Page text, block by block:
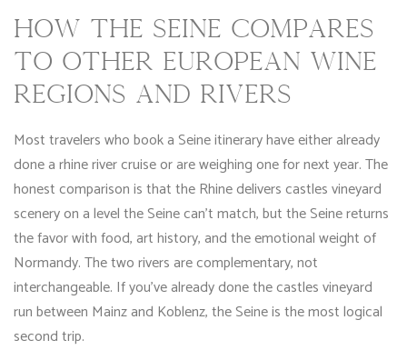
HOW THE SEINE COMPARES
TO OTHER EUROPEAN WINE
REGIONS AND RIVERS
Most travelers who book a Seine itinerary have either already
done a rhine river cruise or are weighing one for next year. The
honest comparison is that the Rhine delivers castles vineyard
scenery on a level the Seine can’t match, but the Seine returns
the favor with food, art history, and the emotional weight of
Normandy. The two rivers are complementary, not
interchangeable. If you’ve already done the castles vineyard
run between Mainz and Koblenz, the Seine is the most logical
second trip.